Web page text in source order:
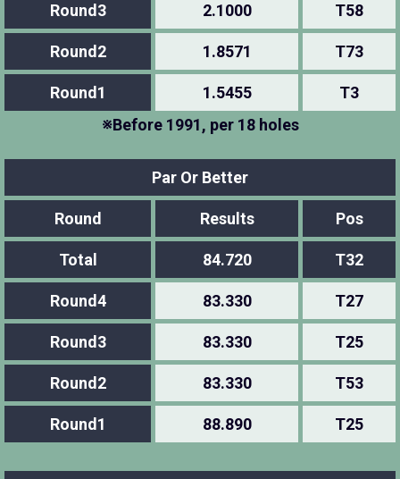
Round3 2.1000 T58
Round2 1.8571 T73
Round1 1.5455
T3
※Before 1991, per 18 holes
Par Or Better
Round Results Pos
Total 84.720 T32
Round4 83.330 T27
Round3 83.330 T25
Round2 83.330 T53
Round1 88.890 T25